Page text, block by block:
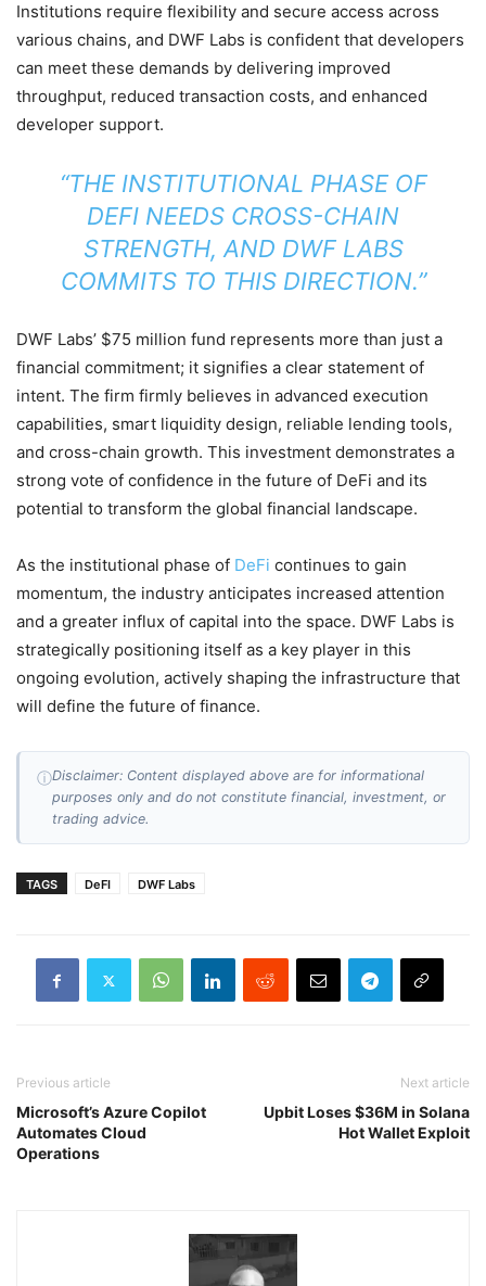
Institutions require flexibility and secure access across
various chains, and DWF Labs is confident that developers
can meet these demands by delivering improved
throughput, reduced transaction costs, and enhanced
developer support.
“THE INSTITUTIONAL PHASE OF
DEFI NEEDS CROSS-CHAIN
STRENGTH, AND DWF LABS
COMMITS TO THIS DIRECTION.”
DWF Labs’ $75 million fund represents more than just a
financial commitment; it signifies a clear statement of
intent. The firm firmly believes in advanced execution
capabilities, smart liquidity design, reliable lending tools,
and cross-chain growth. This investment demonstrates a
strong vote of confidence in the future of DeFi and its
potential to transform the global financial landscape.
As the institutional phase of DeFi continues to gain
momentum, the industry anticipates increased attention
and a greater influx of capital into the space. DWF Labs is
strategically positioning itself as a key player in this
ongoing evolution, actively shaping the infrastructure that
will define the future of finance.
ⓘDisclaimer: Content displayed above are for informational
purposes only and do not constitute financial, investment, or
trading advice.
TAGS DeFI DWF Labs
Previous article
Microsoft’s Azure Copilot
Automates Cloud
Operations
Next article
Upbit Loses $36M in Solana
Hot Wallet Exploit